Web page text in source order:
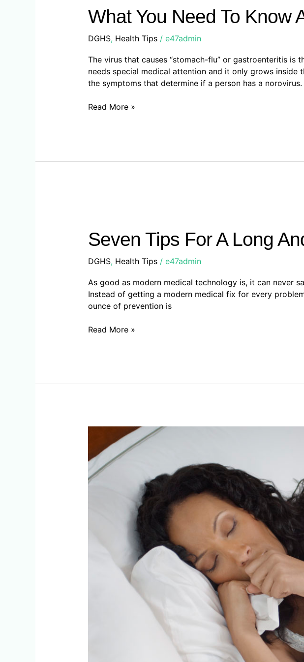
What You Need To Know
DGHS, Health Tips/ e47admin
The virus that causes “stomach-flu” or gastroenteritis
needs special medical attention and it only grows inside
the symptoms that determine if a person has a
Need
To
Know
Norovirus
Read More »
Seven Tips For A Long
DGHS, Health Tips/ e47admin
As good as modern medical technology is, it can never
Instead of getting a modern medical fix for every
ounce of prevention is
For
A
Long
Healthy
Life
Read More »
Staying
Healthy
This